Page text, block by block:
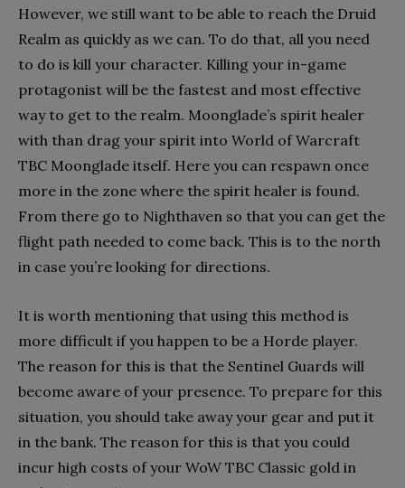
However, we still want to be able to reach the Druid
Realm as quickly as we can. To do that, all you need
to do is kill your character. Killing your in-game
protagonist will be the fastest and most effective
way to get to the realm. Moonglade’s spirit healer
with than drag your spirit into World of Warcraft
TBC Moonglade itself. Here you can respawn once
more in the zone where the spirit healer is found.
From there go to Nighthaven so that you can get the
flight path needed to come back. This is to the north
in case you’re looking for directions.
It is worth mentioning that using this method is
more difficult if you happen to be a Horde player.
The reason for this is that the Sentinel Guards will
become aware of your presence. To prepare for this
situation, you should take away your gear and put it
in the bank. The reason for this is that you could
incur high costs of your WoW TBC Classic gold in